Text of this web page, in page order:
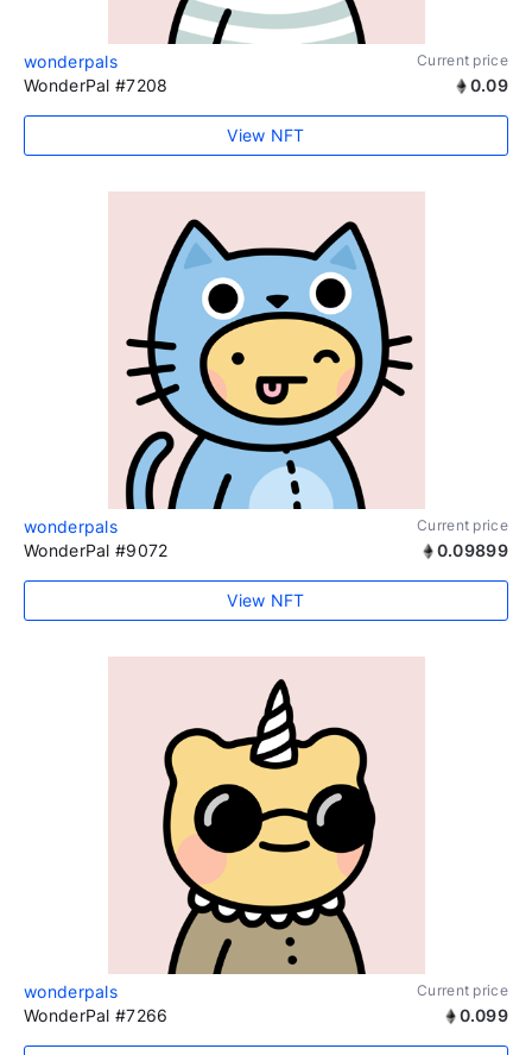
wonderpals Current price
WonderPal #7208 0.09
View NFT
wonderpals Current price
WonderPal #9072 0.09899
View NFT
wonderpals Current price
WonderPal #7266 0.099